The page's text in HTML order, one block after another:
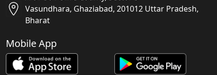
Vasundhara, Ghaziabad, 201012 Uttar Pradesh,
Bharat
Mobile App